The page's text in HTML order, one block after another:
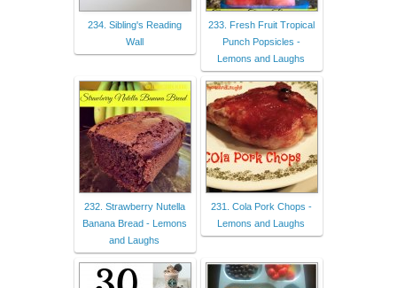
234. Sibling's Reading
Wall
233. Fresh Fruit Tropical
Punch Popsicles -
Lemons and Laughs
232. Strawberry Nutella
Banana Bread - Lemons
and Laughs
231. Cola Pork Chops -
Lemons and Laughs